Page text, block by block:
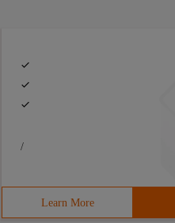
/
Learn More